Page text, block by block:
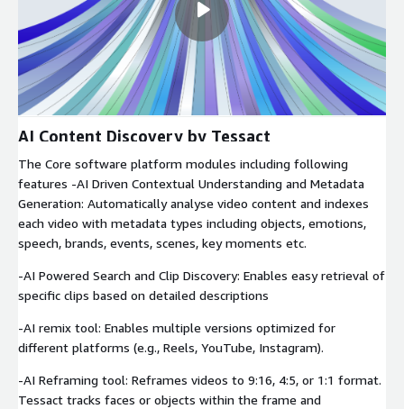
AI Content Discovery by Tessact
The Core software platform modules including following
features -AI Driven Contextual Understanding and Metadata
Generation: Automatically analyse video content and indexes
each video with metadata types including objects, emotions,
speech, brands, events, scenes, key moments etc.
-AI Powered Search and Clip Discovery: Enables easy retrieval of
specific clips based on detailed descriptions
-AI remix tool: Enables multiple versions optimized for
different platforms (e.g., Reels, YouTube, Instagram).
-AI Reframing tool: Reframes videos to 9:16, 4:5, or 1:1 format.
Tessact tracks faces or objects within the frame and